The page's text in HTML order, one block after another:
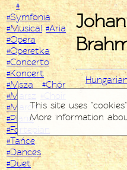
#
#Symfonia
#Musical #Aria
#Opera
#Operetka
#Concerto
#Koncert
#Msza
#Chór
#Marsz #Choir
#March
#Piano
#Fortepian
#Tańce
#Dances
#Duet
This site uses
More information